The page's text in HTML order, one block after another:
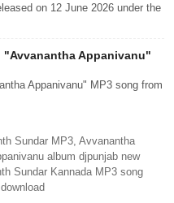
on 12 June 2026 under the
Appanivanu"
Appanivanu" MP3 song from
Sundar MP3, Avvanantha
album djpunjab new
Sundar Kannada MP3 song